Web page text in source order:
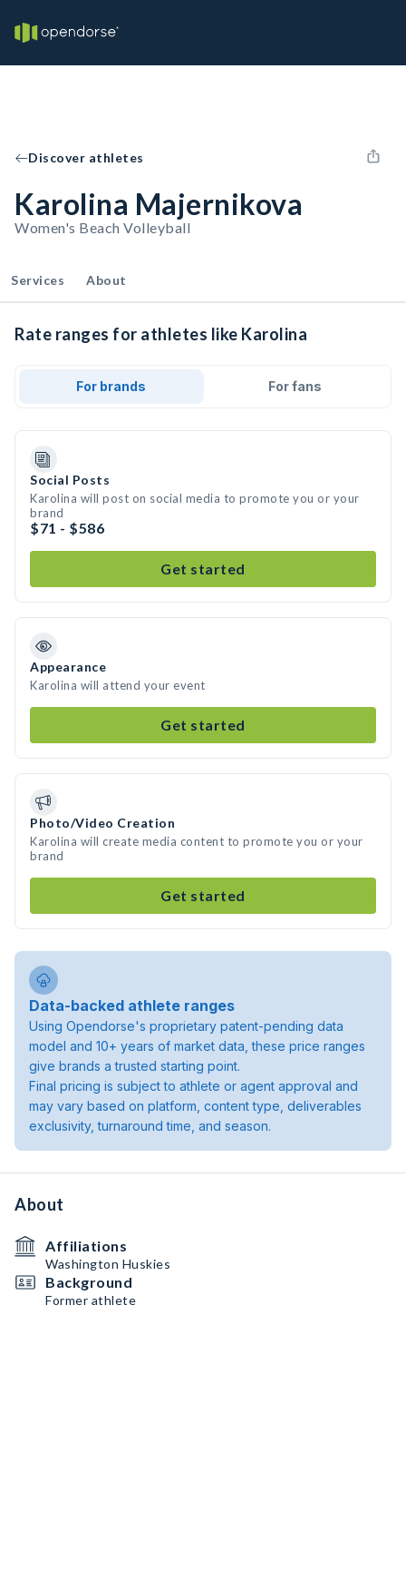
Discover athletes
Karolina Majernikova
Women's Beach Volleyball
Services About
Rate ranges for athletes like Karolina
For brands For fans
Social Posts
Karolina will post on social media to promote you or your
brand
$71 - $586
Get started
Appearance
Karolina will attend your event
Get started
Photo/Video Creation
Karolina will create media content to promote you or your
brand
Get started
Data-backed athlete ranges
Using Opendorse's proprietary patent-pending data
model and 10+ years of market data, these price ranges
give brands a trusted starting point.
Final pricing is subject to athlete or agent approval and
may vary based on platform, content type, deliverables
exclusivity, turnaround time, and season.
About
Affiliations
Washington Huskies
Background
Former athlete